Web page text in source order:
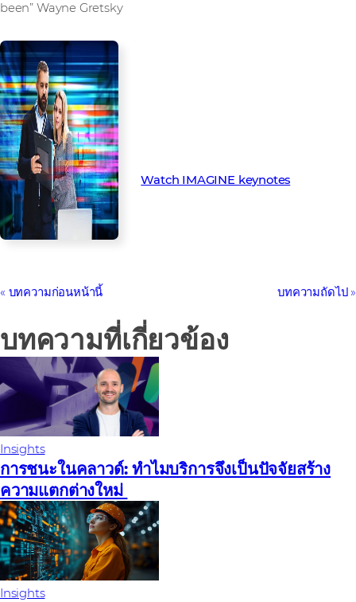
been” Wayne Gretsky
Watch IMAGINE keynotes
บทความก่อนหน้านี้ บทความถัดไป
บทความที่เกี่ยวข้อง
Insights
การชนะในคลาวด์: ทําไมบริการจึงเป็นปัจจัยสร้าง
ความแตกต่างใหม่
Insights